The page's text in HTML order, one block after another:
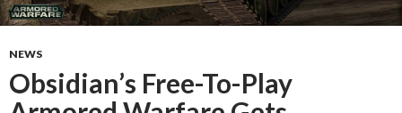
NEWS
Obsidian’s Free-To-Play